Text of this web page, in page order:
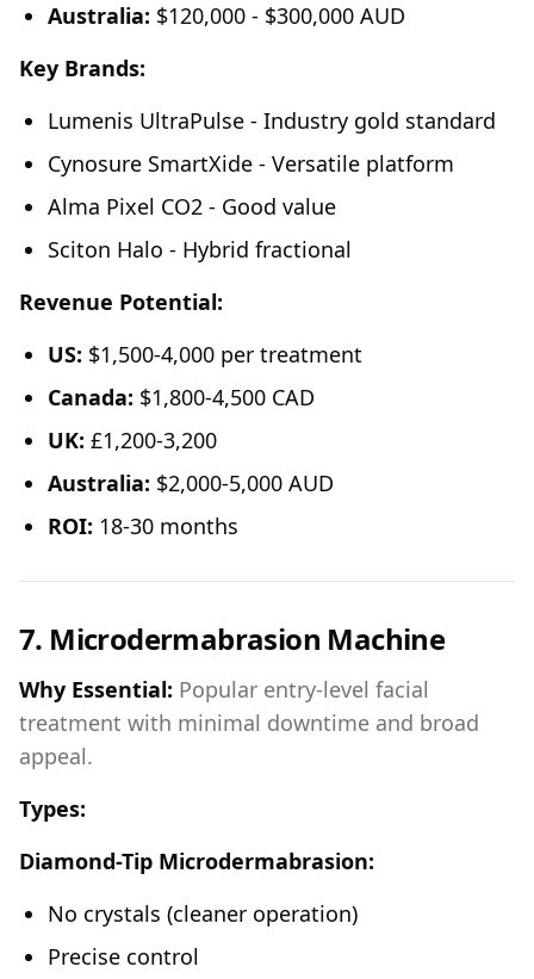
Australia: $120,000 - $300,000 AUD
Key Brands:
Lumenis UltraPulse - Industry gold standard
Cynosure SmartXide - Versatile platform
Alma Pixel CO2 - Good value
Sciton Halo - Hybrid fractional
Revenue Potential:
US: $1,500-4,000 per treatment
Canada: $1,800-4,500 CAD
UK: £1,200-3,200
Australia: $2,000-5,000 AUD
ROI: 18-30 months
7. Microdermabrasion Machine
Why Essential: Popular entry-level facial
treatment with minimal downtime and broad
appeal.
Types:
Diamond-Tip Microdermabrasion:
No crystals (cleaner operation)
Precise control